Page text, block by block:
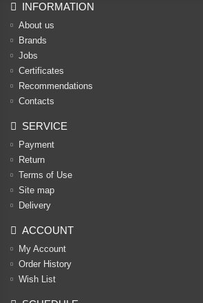
INFORMATION
About us
Brands
Jobs
Certificates
Recommendations
Contacts
SERVICE
Payment
Return
Terms of Use
Site map
Delivery
ACCOUNT
My Account
Order History
Wish List